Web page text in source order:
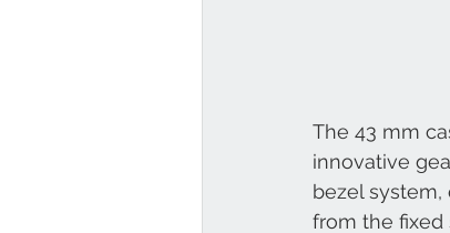
The 43 mm
innovative
bezel
from the fixed